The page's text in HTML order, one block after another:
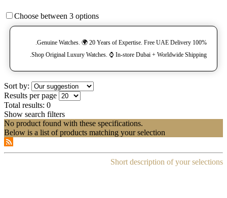
Choose between 3 options
100% Genuine Watches. 🌍 20 Years of Expertise. Free UAE Delivery.
Shop Original Luxury Watches. ⌚️ In-store Dubai + Worldwide Shipping.
Sort by:
Results per page
Total results: 0
Show search filters
No product found with these specifications.
Below is a list of products matching your selection
Short description of your selections